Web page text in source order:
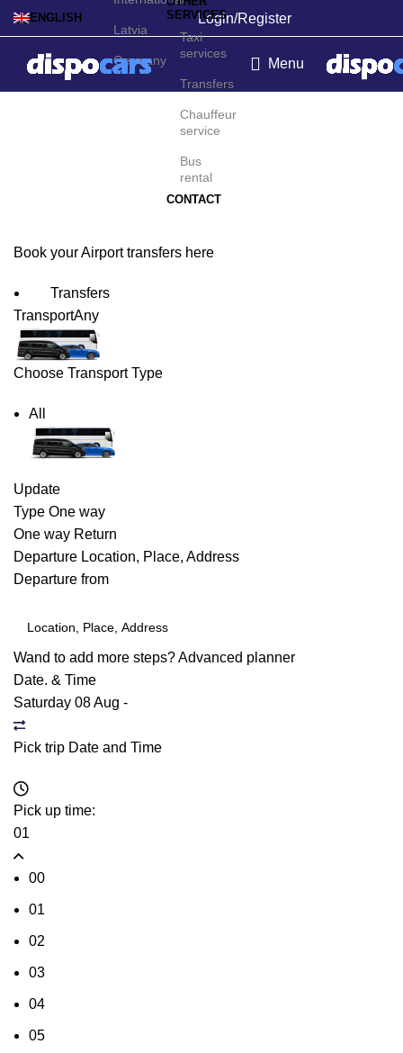
ENGLISH
Latvia
Germany
Login/Register
SERVICES
Taxi
services
Transfers
Chauffeur
service
Bus
rental
CONTACT
Menu
Vasco da Gama Airport
Book your Airport transfers here
Transfers
TransportAny
Choose Transport Type
All
Update
Type One way
One way Return
Departure Location, Place, Address
Departure from
Wand to add more steps?Advanced planner
Date. & Time
Saturday 08 Aug -
Pick trip Date and Time
Pick up time:
01
00
01
02
03
04
05